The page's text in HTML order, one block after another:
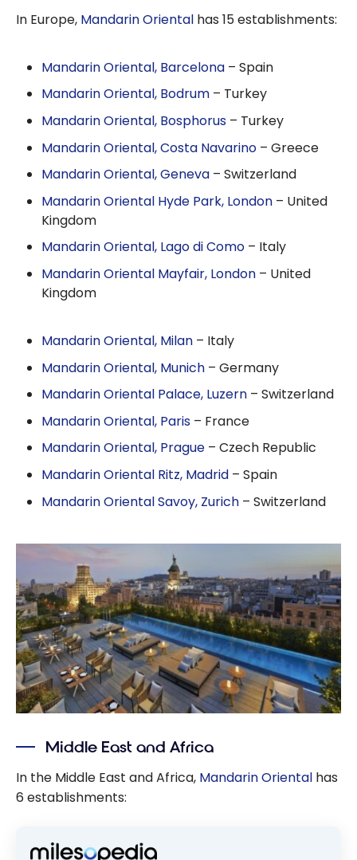
In Europe, Mandarin Oriental has 15 establishments:
Mandarin Oriental, Barcelona – Spain
Mandarin Oriental, Bodrum – Turkey
Mandarin Oriental, Bosphorus – Turkey
Mandarin Oriental, Costa Navarino – Greece
Mandarin Oriental, Geneva – Switzerland
Mandarin Oriental Hyde Park, London – United
Kingdom
Mandarin Oriental, Lago di Como – Italy
Mandarin Oriental Mayfair, London – United
Kingdom
Mandarin Oriental, Milan – Italy
Mandarin Oriental, Munich – Germany
Mandarin Oriental Palace, Luzern – Switzerland
Mandarin Oriental, Paris – France
Mandarin Oriental, Prague – Czech Republic
Mandarin Oriental Ritz, Madrid – Spain
Mandarin Oriental Savoy, Zurich – Switzerland
Middle East and Africa
In the Middle East and Africa, Mandarin Oriental has
6 establishments: